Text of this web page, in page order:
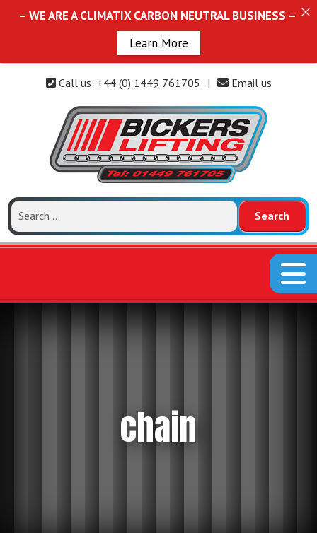
Call us: +44 (0) 1449 761705 | Email us
Search
chain
– WE ARE A CLIMATIX CARBON NEUTRAL BUSINESS –
Learn More